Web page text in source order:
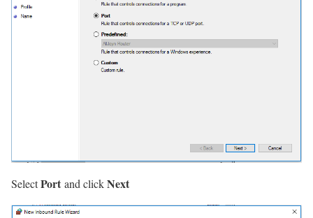
SelectPort and clickNext